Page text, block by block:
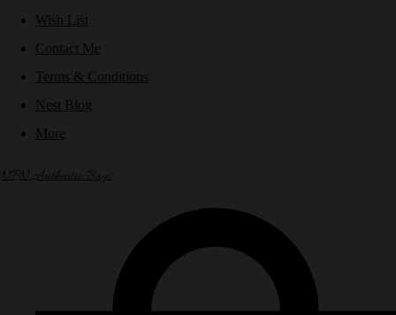
Wish List
Contact Me
Terms & Conditions
Nest Blog
More
NPN Authentic Bags